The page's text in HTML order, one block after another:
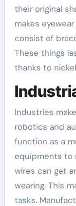
their original
makes
consist of
These things
thanks to
Industries
robotics and
function as a
equipments to
wires can get
wearing. This
tasks.